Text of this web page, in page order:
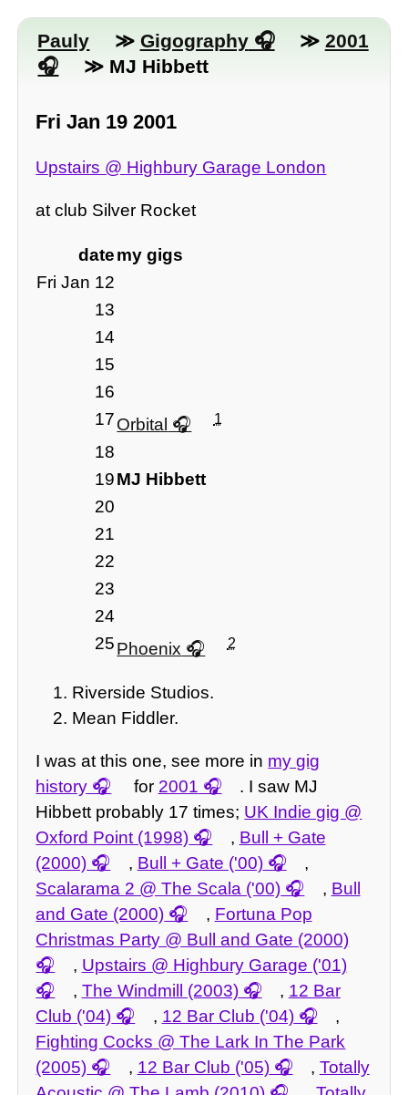
Pauly ≫ Gigography ≫ 2001
≫ MJ Hibbett
Fri Jan 19 2001
Upstairs @ Highbury Garage London
at club Silver Rocket
datemy gigs
Fri Jan 12
13
14
15
16
17Orbital 1
18
19MJ Hibbett
20
21
22
23
24
25Phoenix 2
Riverside Studios.
Mean Fiddler.
I was at this one, see more in my gig
history
for 2001
. I saw MJ
Hibbett probably 17 times; UK Indie gig @
Oxford Point (1998)
, Bull + Gate
(2000)
, Bull + Gate ('00)
,
Scalarama 2 @ The Scala ('00)
, Bull
and Gate (2000)
, Fortuna Pop
Christmas Party @ Bull and Gate (2000)
, Upstairs @ Highbury Garage ('01)
, The Windmill (2003) , 12 Bar
Club ('04)
, 12 Bar Club ('04)
,
Fighting Cocks @ The Lark In The Park
(2005)
, 12 Bar Club ('05) , Totally